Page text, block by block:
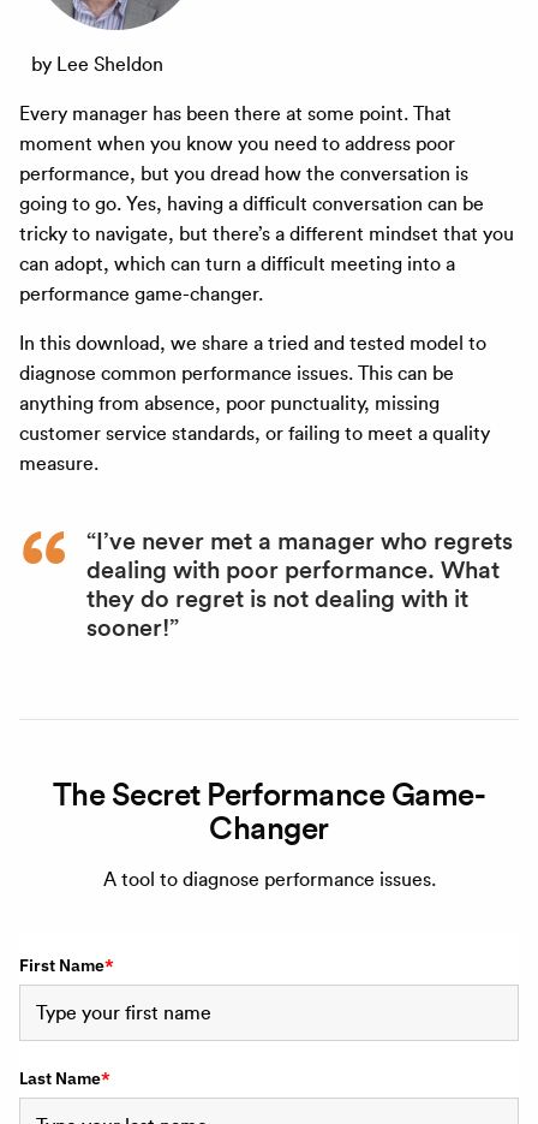
by Lee Sheldon
Every manager has been there at some point. That
moment when you know you need to address poor
performance, but you dread how the conversation is
going to go. Yes, having a difficult conversation can be
tricky to navigate, but there’s a different mindset that you
can adopt, which can turn a difficult meeting into a
performance game-changer.
In this download, we share a tried and tested model to
diagnose common performance issues. This can be
anything from absence, poor punctuality, missing
customer service standards, or failing to meet a quality
measure.
“I’ve never met a manager who regrets
dealing with poor performance. What
they do regret is not dealing with it
sooner!”
The Secret Performance Game-
Changer
A tool to diagnose performance issues.
First Name*
Last Name*